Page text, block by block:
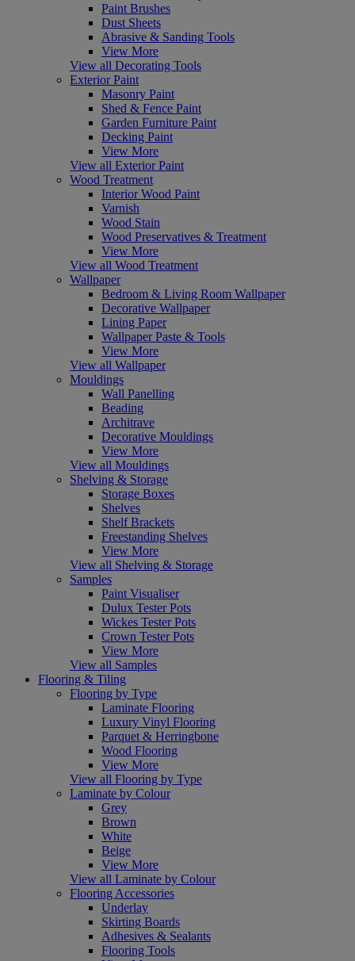
Paint Brushes
Dust Sheets
Abrasive & Sanding Tools
View More
View all Decorating Tools
Exterior Paint
Masonry Paint
Shed & Fence Paint
Garden Furniture Paint
Decking Paint
View More
View all Exterior Paint
Wood Treatment
Interior Wood Paint
Varnish
Wood Stain
Wood Preservatives & Treatment
View More
View all Wood Treatment
Wallpaper
Bedroom & Living Room Wallpaper
Decorative Wallpaper
Lining Paper
Wallpaper Paste & Tools
View More
View all Wallpaper
Mouldings
Wall Panelling
Beading
Architrave
Decorative Mouldings
View More
View all Mouldings
Shelving & Storage
Storage Boxes
Shelves
Shelf Brackets
Freestanding Shelves
View More
View all Shelving & Storage
Samples
Paint Visualiser
Dulux Tester Pots
Wickes Tester Pots
Crown Tester Pots
View More
View all Samples
Flooring & Tiling
Flooring by Type
Laminate Flooring
Luxury Vinyl Flooring
Parquet & Herringbone
Wood Flooring
View More
View all Flooring by Type
Laminate by Colour
Grey
Brown
White
Beige
View More
View all Laminate by Colour
Flooring Accessories
Underlay
Skirting Boards
Adhesives & Sealants
Flooring Tools